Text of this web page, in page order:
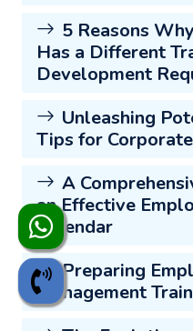
5 Reasons
Has a Different
Development
Unleashing
Tips for
A
an Effective
Calendar
Preparing
Management